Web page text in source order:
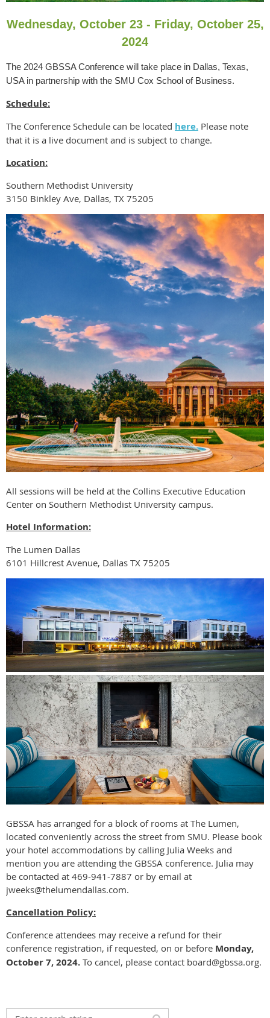
Wednesday, October 23 - Friday, October 25,
2024
The 2024 GBSSA Conference will take place in Dallas, Texas,
USA in partnership with the SMU Cox School of Business.
Schedule:
The Conference Schedule can be located here. Please note
that it is a live document and is subject to change.
Location:
Southern Methodist University
3150 Binkley Ave, Dallas, TX 75205
All sessions will be held at the Collins Executive Education
Center on Southern Methodist University campus.
Hotel Information:
The Lumen Dallas
6101 Hillcrest Avenue, Dallas TX 75205
GBSSA has arranged for a block of rooms at The Lumen,
located conveniently across the street from SMU. Please book
your hotel accommodations by calling Julia Weeks and
mention you are attending the GBSSA conference. Julia may
be contacted at 469-941-7887 or by email at
jweeks@thelumendallas.com.
Cancellation Policy:
Conference attendees may receive a refund for their
conference registration, if requested, on or before Monday,
October 7, 2024. To cancel, please contact board@gbssa.org.